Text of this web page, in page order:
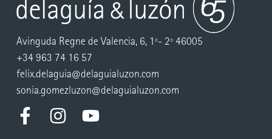
Avinguda Regne de Valencia, 6, 1º- 2º 46005
+34 963 74 16 57
felix.delaguia@delaguialuzon.com
sonia.gomezluzon@delaguialuzon.com